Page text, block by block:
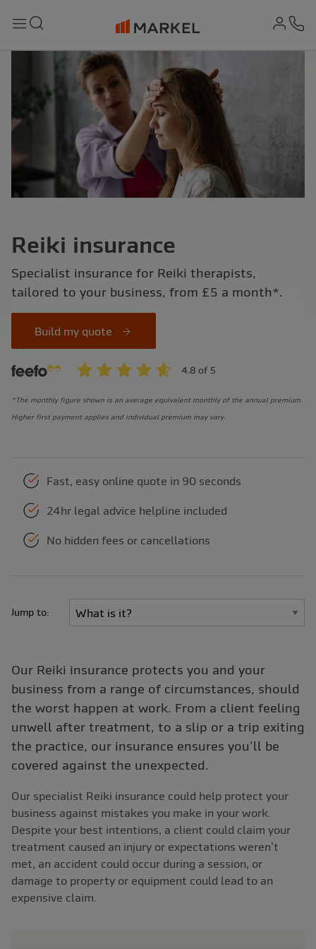
Reiki insurance
Specialist insurance for Reiki therapists,
tailored to your business, from £5 a month*.
Build my quote
*The monthly figure shown is an average equivalent monthly of the annual premium.
Higher first payment applies and individual premium may vary.
Fast, easy online quote in 90 seconds
24hr legal advice helpline included
No hidden fees or cancellations
Jump to:
Our Reiki insurance protects you and your
business from a range of circumstances, should
the worst happen at work. From a client feeling
unwell after treatment, to a slip or a trip exiting
the practice, our insurance ensures you’ll be
covered against the unexpected.
Our specialist Reiki insurance could help protect your
business against mistakes you make in your work.
Despite your best intentions, a client could claim your
treatment caused an injury or expectations weren’t
met, an accident could occur during a session, or
damage to property or equipment could lead to an
expensive claim.